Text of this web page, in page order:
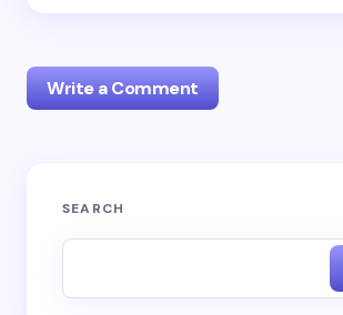
Write a Comment
Your email address will not be published.
SEARCH